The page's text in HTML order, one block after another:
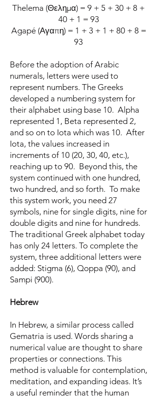
Thelema (Θελημα) = 9 + 5 + 30 + 8 +
40 + 1 = 93
Agapé (Αγαπη) = 1 + 3 + 1 + 80 + 8 =
93
Before the adoption of Arabic
numerals, letters were used to
represent numbers. The Greeks
developed a numbering system for
their alphabet using base 10. Alpha
represented 1, Beta represented 2,
and so on to Iota which was 10. After
Iota, the values increased in
increments of 10 (20, 30, 40, etc.),
reaching up to 90. Beyond this, the
system continued with one hundred,
two hundred, and so forth. To make
this system work, you need 27
symbols, nine for single digits, nine for
double digits and nine for hundreds.
The traditional Greek alphabet today
has only 24 letters. To complete the
system, three additional letters were
added: Stigma (6), Qoppa (90), and
Sampi (900).
Hebrew
In Hebrew, a similar process called
Gematria is used. Words sharing a
numerical value are thought to share
properties or connections. This
method is valuable for contemplation,
meditation, and expanding ideas. It’s
a useful reminder that the human